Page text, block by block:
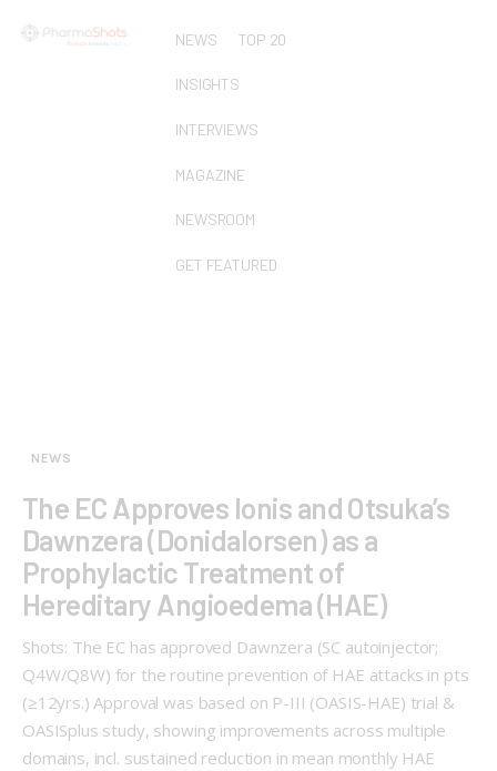
NEWS TOP 20
INSIGHTS
INTERVIEWS
MAGAZINE
NEWSROOM
GET FEATURED
NEWS
The EC Approves Ionis and Otsuka’s
Dawnzera (Donidalorsen) as a
Prophylactic Treatment of
Hereditary Angioedema (HAE)
Shots: The EC has approved Dawnzera (SC autoinjector;
Q4W/Q8W) for the routine prevention of HAE attacks in pts
(≥12yrs.) Approval was based on P-III (OASIS-HAE) trial &
OASISplus study, showing improvements across multiple
domains, incl. sustained reduction in mean monthly HAE